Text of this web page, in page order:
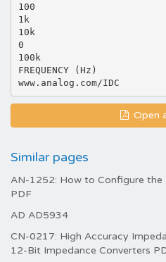
100
1k
10k
0
100k
FREQUENCY (Hz)
Open
Similar pages
AN-1252: How to Configure the
PDF
AD AD5934
CN-0217: High Accuracy
12-Bit Impedance Converters